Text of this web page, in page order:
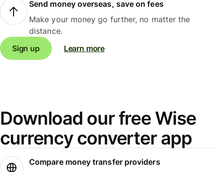
Send money overseas, save on fees
Make your money go further, no matter the
distance.
Sign up
Learn more
Download our free Wise
currency converter app
Compare money transfer providers